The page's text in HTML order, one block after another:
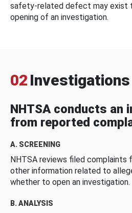
safety-related defect may exist
opening of an investigation.
02 Investigations
NHTSA conducts an
from reported
A. SCREENING
NHTSA reviews filed complaints
other information related to
whether to open an investigation.
B. ANALYSIS